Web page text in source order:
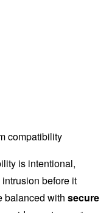
compatibility
is intentional,
before it
balanced with secure